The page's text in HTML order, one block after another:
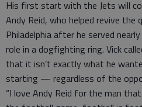
His first start with the Jets will
Andy Reid, who helped revive the
Philadelphia after he served
role in a dogfighting ring. Vick
that it isn’t exactly what he
starting — regardless of the
“I love Andy Reid for the man that